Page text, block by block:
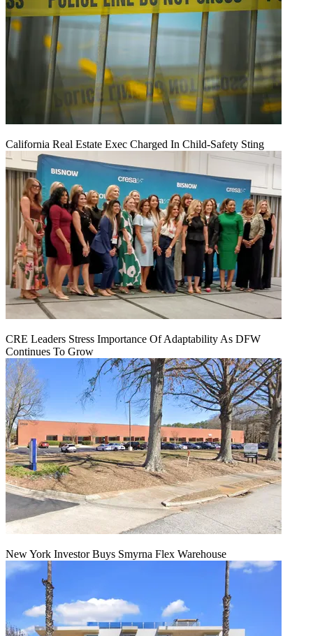
California Real Estate Exec Charged In Child-Safety Sting
CRE Leaders Stress Importance Of Adaptability As DFW
Continues To Grow
New York Investor Buys Smyrna Flex Warehouse